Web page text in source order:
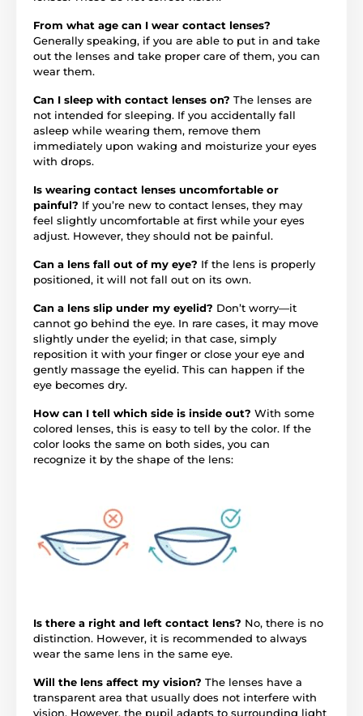
From what age can I wear contact lenses?
Generally speaking, if you are able to put in and take
out the lenses and take proper care of them, you can
wear them.
Can I sleep with contact lenses on? The lenses are
not intended for sleeping. If you accidentally fall
asleep while wearing them, remove them
immediately upon waking and moisturize your eyes
with drops.
Is wearing contact lenses uncomfortable or
painful? If you’re new to contact lenses, they may
feel slightly uncomfortable at first while your eyes
adjust. However, they should not be painful.
Can a lens fall out of my eye? If the lens is properly
positioned, it will not fall out on its own.
Can a lens slip under my eyelid? Don’t worry—it
cannot go behind the eye. In rare cases, it may move
slightly under the eyelid; in that case, simply
reposition it with your finger or close your eye and
gently massage the eyelid. This can happen if the
eye becomes dry.
How can I tell which side is inside out? With some
colored lenses, this is easy to tell by the color. If the
color looks the same on both sides, you can
recognize it by the shape of the lens:
Is there a right and left contact lens? No, there is no
distinction. However, it is recommended to always
wear the same lens in the same eye.
Will the lens affect my vision? The lenses have a
transparent area that usually does not interfere with
vision. However, the pupil adapts to surrounding light